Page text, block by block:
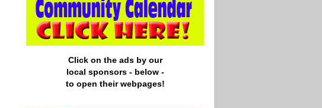
Click on the ads by our
local sponsors - below -
to open their webpages!